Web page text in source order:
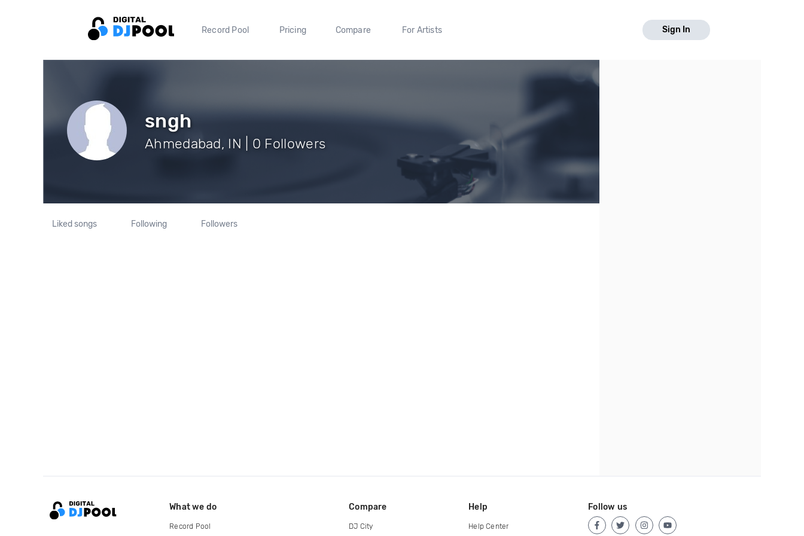
Record Pool Pricing Compare For Artists Sign In
sngh
Ahmedabad, IN | 0 Followers
Liked songs Following Followers
What we do
Record Pool
Compare
DJ City
Help
Help Center
Follow us